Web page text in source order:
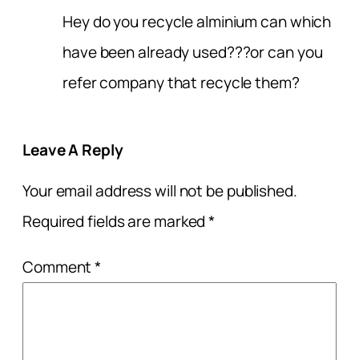
Hey do you recycle alminium can which
have been already used???or can you
refer company that recycle them?
Leave A Reply
Your email address will not be published.
Required fields are marked*
Comment*